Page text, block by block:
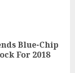
Blue-Chip
For 2018